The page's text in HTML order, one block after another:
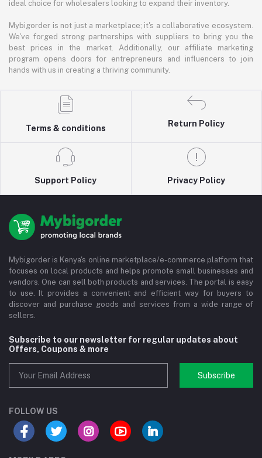
ideal choice for wholesalers looking to expand their inventory.
Mybigorder is not just a marketplace; it's a collaborative ecosystem.
We've forged strong partnerships with suppliers to bring you the
best prices in the market. Additionally, our affiliate marketing
program opens doors for entrepreneurs and influencers to join
hands with us in creating a thriving community.
Terms & conditions
Return Policy
Support Policy Privacy Policy
Mybigorder is Kenya's online marketplace/e-commerce platform that
focuses on local products and helps promote small businesses and
vendors. One can sell both products and services. The portal is easy
to use. It provides a convenient and efficient way for buyers to
discover and purchase goods and services from a wide range of
sellers.
Subscribe to our newsletter for regular updates about
Offers, Coupons & more
Subscribe
FOLLOW US